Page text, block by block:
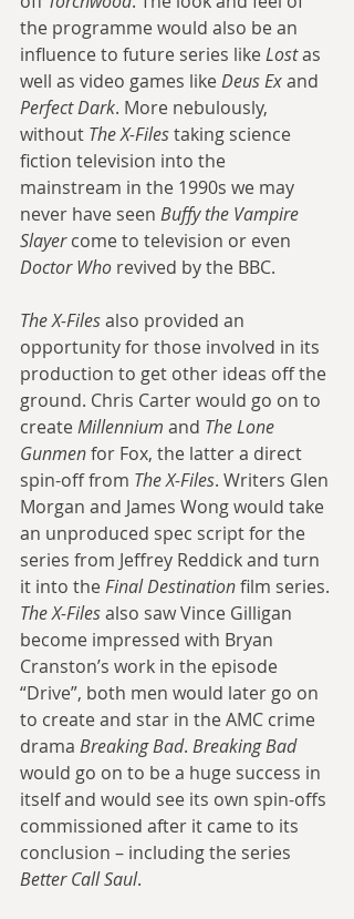
the programme would also be an
influence to future series like Lost as
well as video games like Deus Ex and
Perfect Dark. More nebulously,
without The X-Files taking science
fiction television into the
mainstream in the 1990s we may
never have seen Buffy the Vampire
Slayer come to television or even
Doctor Who revived by the BBC.
The X-Files also provided an
opportunity for those involved in its
production to get other ideas off the
ground. Chris Carter would go on to
create Millennium and The Lone
Gunmen for Fox, the latter a direct
spin-off from The X-Files. Writers Glen
Morgan and James Wong would take
an unproduced spec script for the
series from Jeffrey Reddick and turn
it into the Final Destination film series.
The X-Files also saw Vince Gilligan
become impressed with Bryan
Cranston’s work in the episode
“Drive”, both men would later go on
to create and star in the AMC crime
drama Breaking Bad. Breaking Bad
would go on to be a huge success in
itself and would see its own spin-offs
commissioned after it came to its
conclusion – including the series
Better Call Saul.